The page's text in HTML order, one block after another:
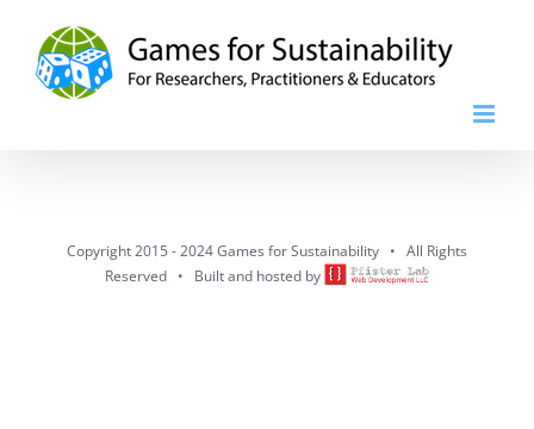
content
Copyright 2015 - 2024 Games for Sustainability • All Rights
Reserved • Built and hosted by